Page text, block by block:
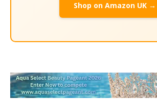
Shop on Amazon UK →